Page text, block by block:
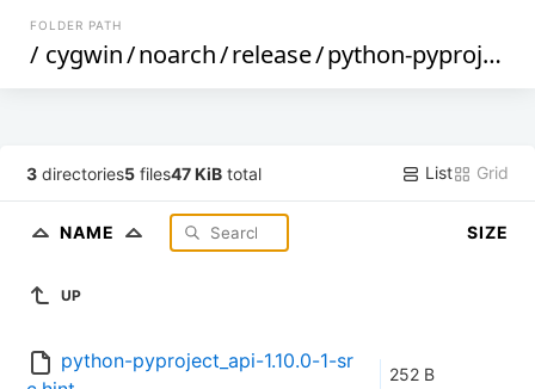
FOLDER PATH
/ cygwin/noarch/release/python-pyproject_api
3 directories5 files47 KiB total List Grid
NAME SIZE
UP
python-pyproject_api-1.10.0-1-sr
252 B